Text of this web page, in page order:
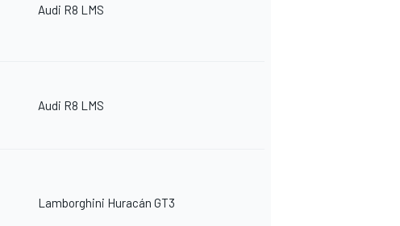
Audi R8 LMS
Audi R8 LMS
Lamborghini Huracán GT3